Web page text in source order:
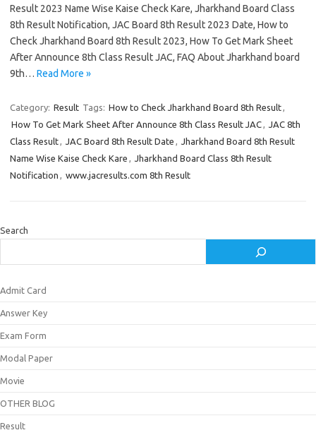
Result 2023 Name Wise Kaise Check Kare, Jharkhand Board Class
8th Result Notification, JAC Board 8th Result 2023 Date, How to
Check Jharkhand Board 8th Result 2023, How To Get Mark Sheet
After Announce 8th Class Result JAC, FAQ About Jharkhand board
9th… Read More »
Category: Result Tags: How to Check Jharkhand Board 8th Result,
How To Get Mark Sheet After Announce 8th Class Result JAC, JAC 8th
Class Result, JAC Board 8th Result Date , Jharkhand Board 8th Result
Name Wise Kaise Check Kare , Jharkhand Board Class 8th Result
Notification , www.jacresults.com 8th Result
Search
Admit Card
Answer Key
Exam Form
Modal Paper
Movie
OTHER BLOG
Result